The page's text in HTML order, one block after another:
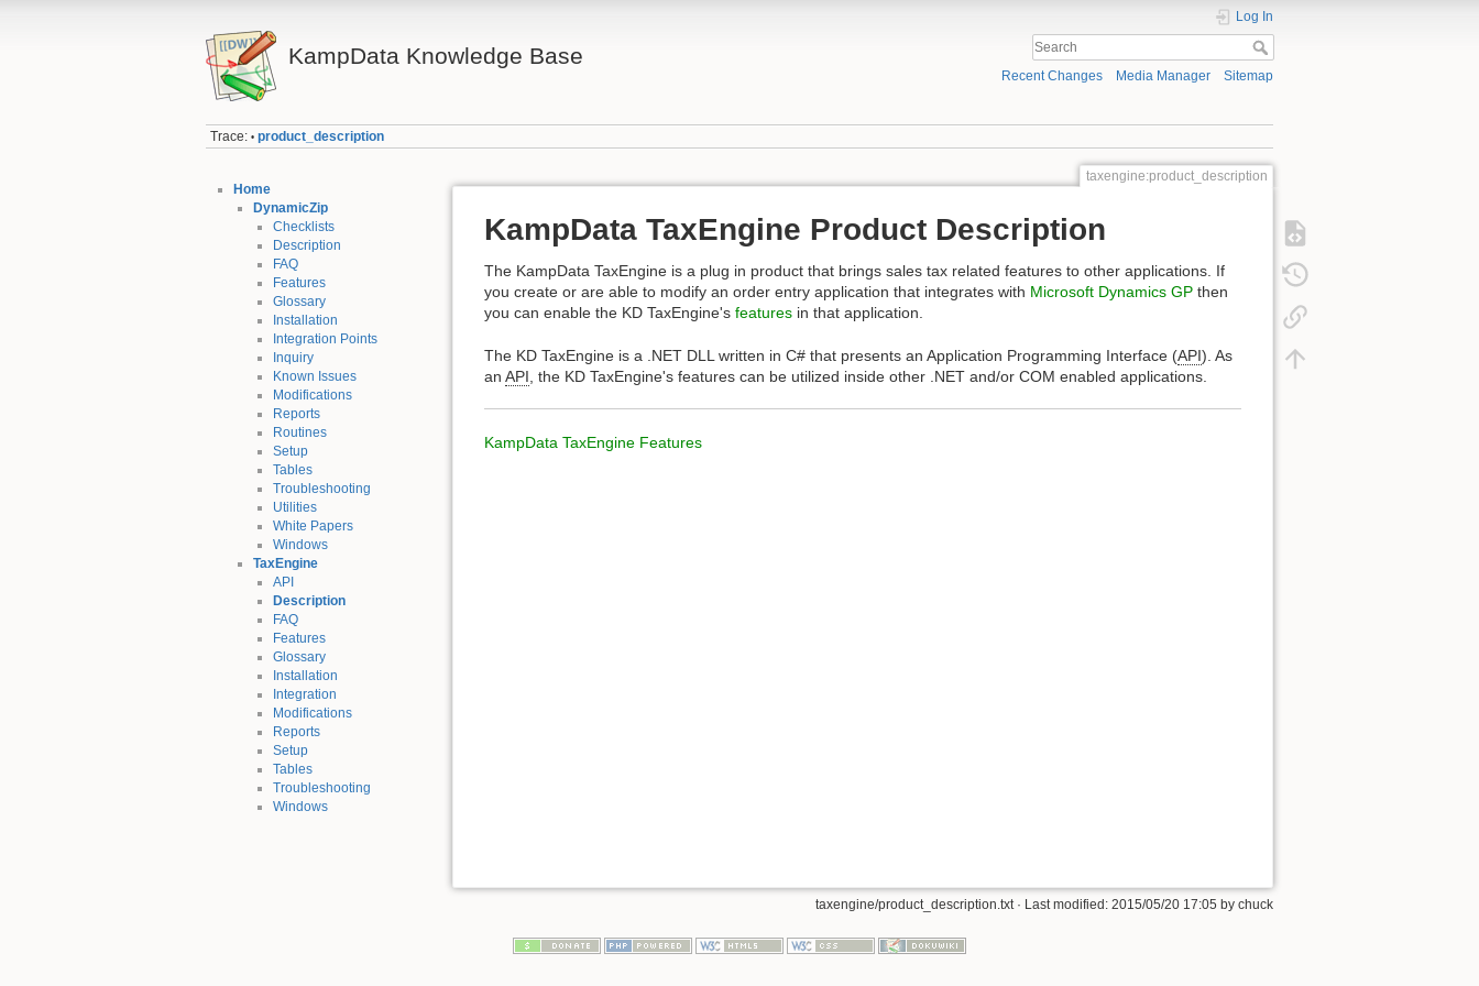
KampData Knowledge Base
Log In
Recent Changes Media Manager Sitemap
Trace: • product_description
Home
DynamicZip
Checklists
Description
FAQ
Features
Glossary
Installation
Integration Points
Inquiry
Known Issues
Modifications
Reports
Routines
Setup
Tables
Troubleshooting
Utilities
White Papers
Windows
TaxEngine
API
Description
FAQ
Features
Glossary
Installation
Integration
Modifications
Reports
Setup
Tables
Troubleshooting
Windows
taxengine:product_description
KampData TaxEngine Product Description
The KampData TaxEngine is a plug in product that brings sales tax related features to other applications. If
you create or are able to modify an order entry application that integrates with Microsoft Dynamics GP then
you can enable the KD TaxEngine's features in that application.
The KD TaxEngine is a .NET DLL written in C# that presents an Application Programming Interface (API). As
an API , the KD TaxEngine's features can be utilized inside other .NET and/or COM enabled applications.
KampData TaxEngine Features
taxengine/product_description.txt· Last modified: 2015/05/20 17:05 by chuck